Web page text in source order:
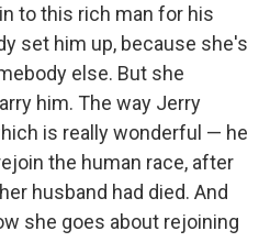
to this rich man for his
set him up, because she's
else. But she
him. The way Jerry
is really wonderful — he
the human race, after
husband had died. And
she goes about rejoining